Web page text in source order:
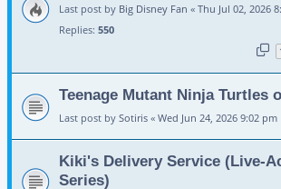
Last post by Big Disney Fan « Thu Jul 02, 2026
Replies: 550
Teenage Mutant Ninja Turtles
Last post by Sotiris « Wed Jun 24, 2026 9:02 pm
Kiki's Delivery Service (Live-
Series)